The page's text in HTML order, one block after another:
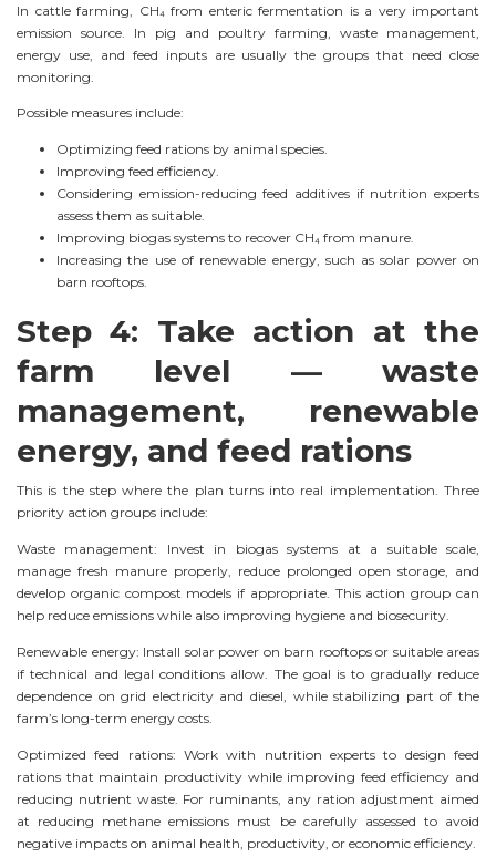
In cattle farming, CH₄ from enteric fermentation is a very important
emission source. In pig and poultry farming, waste management,
energy use, and feed inputs are usually the groups that need close
monitoring.
Possible measures include:
Optimizing feed rations by animal species.
Improving feed efficiency.
Considering emission-reducing feed additives if nutrition experts
assess them as suitable.
Improving biogas systems to recover CH₄ from manure.
Increasing the use of renewable energy, such as solar power on
barn rooftops.
Step 4: Take action at the
farm level — waste
management, renewable
energy, and feed rations
This is the step where the plan turns into real implementation. Three
priority action groups include:
Waste management: Invest in biogas systems at a suitable scale,
manage fresh manure properly, reduce prolonged open storage, and
develop organic compost models if appropriate. This action group can
help reduce emissions while also improving hygiene and biosecurity.
Renewable energy: Install solar power on barn rooftops or suitable areas
if technical and legal conditions allow. The goal is to gradually reduce
dependence on grid electricity and diesel, while stabilizing part of the
farm’s long-term energy costs.
Optimized feed rations: Work with nutrition experts to design feed
rations that maintain productivity while improving feed efficiency and
reducing nutrient waste. For ruminants, any ration adjustment aimed
at reducing methane emissions must be carefully assessed to avoid
negative impacts on animal health, productivity, or economic efficiency.